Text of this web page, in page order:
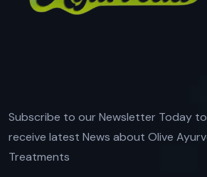
Subscribe to our Newsletter Today to
receive latest News about Olive
Treatments